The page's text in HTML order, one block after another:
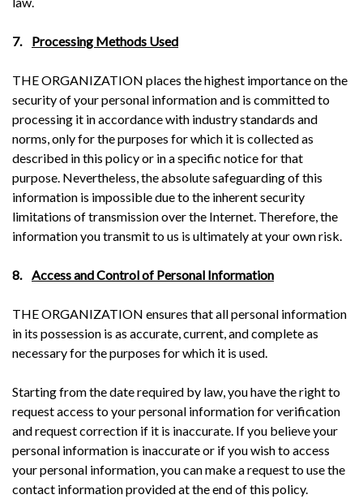
7. Processing Methods Used
THE ORGANIZATION places the highest importance on the
security of your personal information and is committed to
processing it in accordance with industry standards and
norms, only for the purposes for which it is collected as
described in this policy or in a specific notice for that
purpose. Nevertheless, the absolute safeguarding of this
information is impossible due to the inherent security
limitations of transmission over the Internet. Therefore, the
information you transmit to us is ultimately at your own risk.
8. Access and Control of Personal Information
THE ORGANIZATION ensures that all personal information
in its possession is as accurate, current, and complete as
necessary for the purposes for which it is used.
Starting from the date required by law, you have the right to
request access to your personal information for verification
and request correction if it is inaccurate. If you believe your
personal information is inaccurate or if you wish to access
your personal information, you can make a request to use the
contact information provided at the end of this policy.